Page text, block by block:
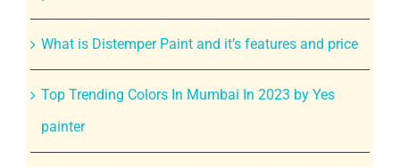
What is Distemper Paint and it’s features and price
Top Trending Colors In Mumbai In 2023 by Yes
painter